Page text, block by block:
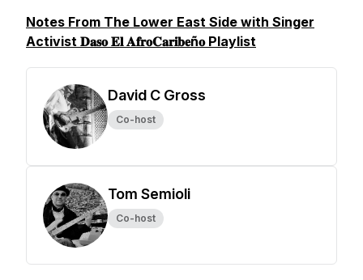
Notes From The Lower East Side with Singer
Activist 𝐃𝐚𝐬𝐨 𝐄𝐥 𝐀𝐟𝐫𝐨𝐂𝐚𝐫𝐢𝐛𝐞ñ𝐨 Playlist
David C Gross
Co-host
Tom Semioli
Co-host